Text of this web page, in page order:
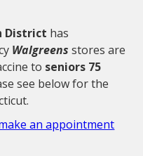
District has
Walgreens stores are
to seniors 75
see below for the
an appointment